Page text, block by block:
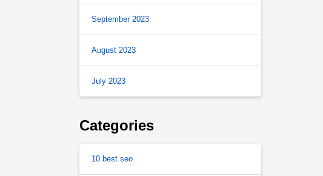
September 2023
August 2023
July 2023
Categories
10 best seo